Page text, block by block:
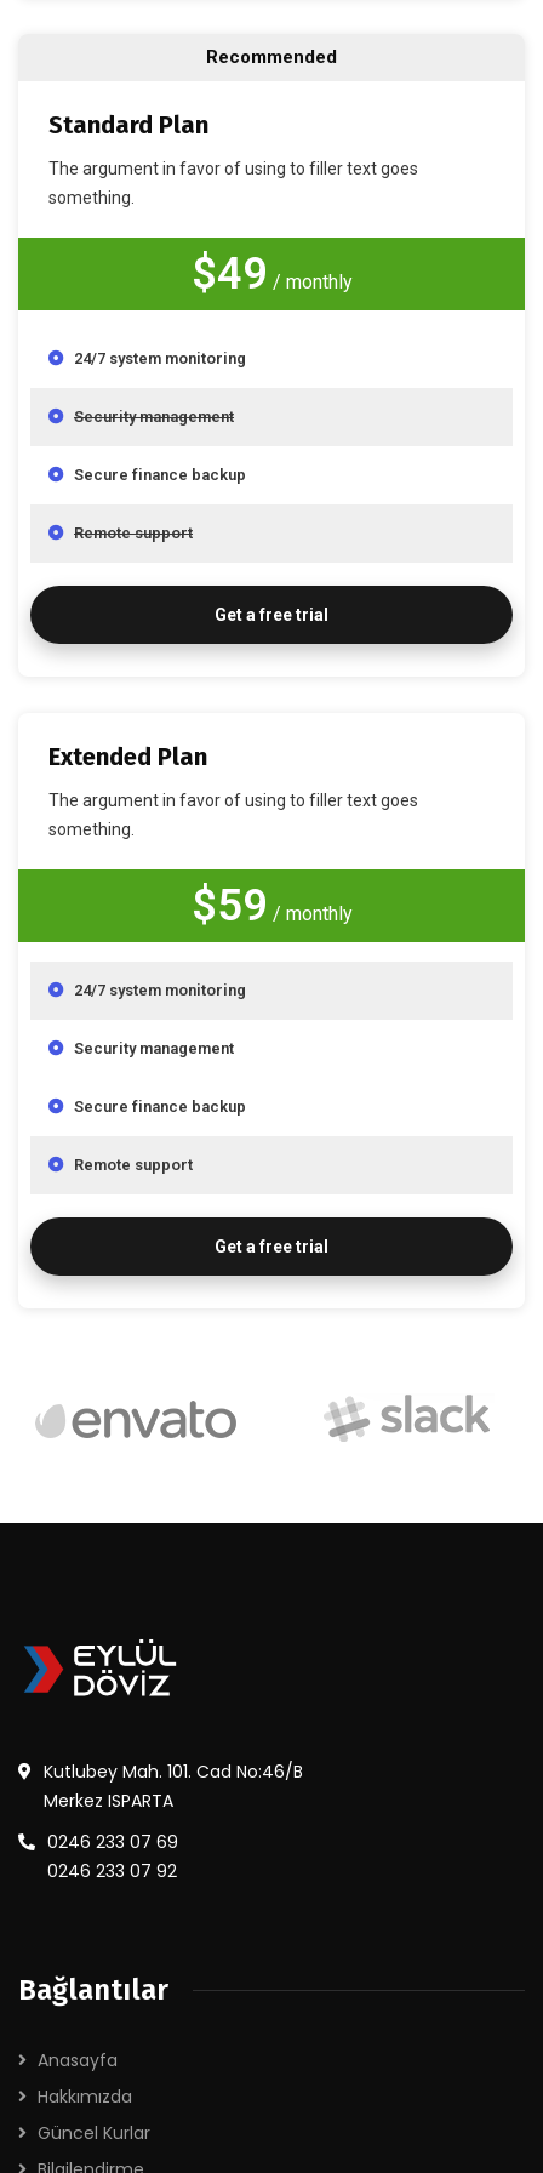
Recommended
Standard Plan
The argument in favor of using to filler text goes
something.
$49 / monthly
24/7 system monitoring
Security management
Secure finance backup
Remote support
Get a free trial
Extended Plan
The argument in favor of using to filler text goes
something.
$59 / monthly
24/7 system monitoring
Security management
Secure finance backup
Remote support
Get a free trial
Kutlubey Mah. 101. Cad No:46/B
Merkez ISPARTA
0246 233 07 69
0246 233 07 92
Bağlantılar
Anasayfa
Hakkımızda
Güncel Kurlar